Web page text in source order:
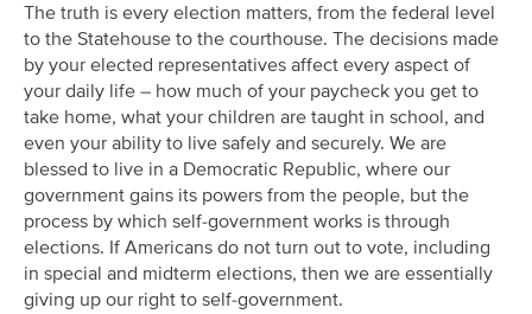
The truth is every election matters, from the federal level
to the Statehouse to the courthouse. The decisions made
by your elected representatives affect every aspect of
your daily life – how much of your paycheck you get to
take home, what your children are taught in school, and
even your ability to live safely and securely. We are
blessed to live in a Democratic Republic, where our
government gains its powers from the people, but the
process by which self-government works is through
elections. If Americans do not turn out to vote, including
in special and midterm elections, then we are essentially
giving up our right to self-government.